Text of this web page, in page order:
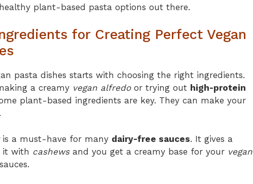
plant-based pasta options out there.
for Creating Perfect Vegan
pasta dishes starts with choosing the right ingredients.
a creamy vegan alfredoor trying out high-protein
plant-based ingredients are key. They can make your
is a must-have for many dairy-free sauces. It gives a
it with cashewsand you get a creamy base for your vegan